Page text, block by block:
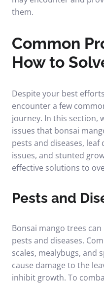
them.
Common
How to
Despite your best
encounter a few
journey. In this section,
issues that bonsai
pests and diseases,
issues, and stunted
effective solutions to
Pests and
Bonsai mango trees
pests and diseases.
scales, mealybugs, and
cause damage to the
inhibit growth. To